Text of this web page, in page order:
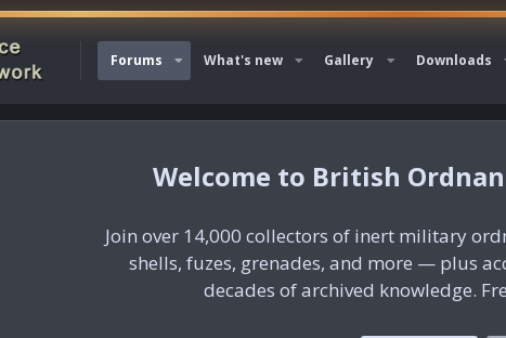
Forums What's new Gallery Downloads
British
Join over 14,000 collectors of inert military
shells, fuzes, grenades, and more — plus
decades of archived knowledge.